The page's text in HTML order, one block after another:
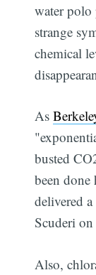
water polo
strange
chemical
As
busted
been done
delivered
Scuderi on
Also,